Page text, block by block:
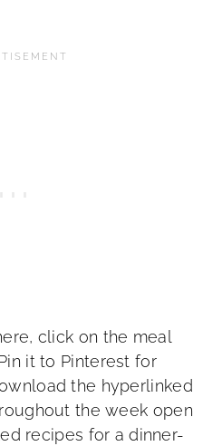
click on the meal
it to Pinterest for
the hyperlinked
the week open
recipes for a dinner-